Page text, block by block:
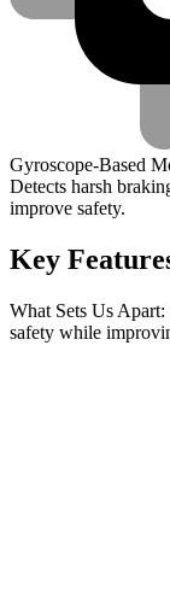
Gyroscope-Based
Detects harsh
improve safety.
Key
What Sets Us Apart:
safety while